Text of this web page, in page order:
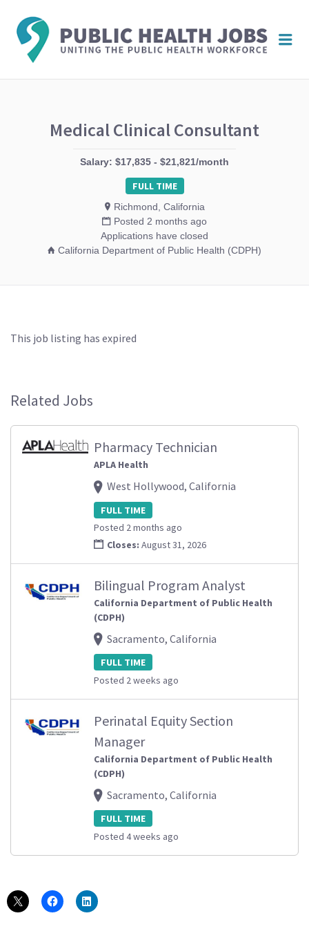
Medical Clinical Consultant
Salary: $17,835 - $21,821/month
FULL TIME
Richmond, California
Posted 2 months ago
Applications have closed
California Department of Public Health (CDPH)
This job listing has expired
Related Jobs
Pharmacy Technician
APLA Health
West Hollywood, California
FULL TIME
Posted 2 months ago
Closes: August 31, 2026
Bilingual Program Analyst
California Department of Public Health
(CDPH)
Sacramento, California
FULL TIME
Posted 2 weeks ago
Perinatal Equity Section
Manager
California Department of Public Health
(CDPH)
Sacramento, California
FULL TIME
Posted 4 weeks ago